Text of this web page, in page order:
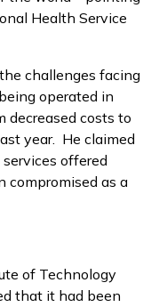
Health Service
challenges facing
operated in
decreased costs to
year. He claimed
offered
compromised as a
of Technology
that it had been